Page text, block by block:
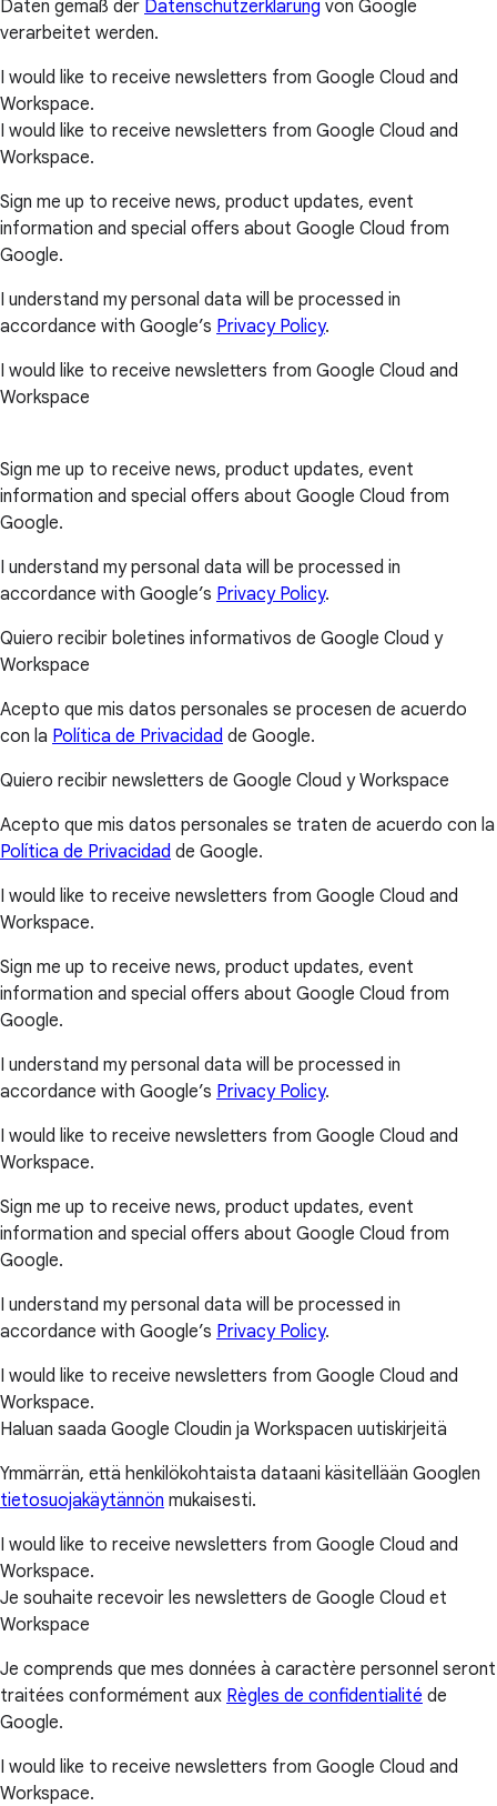
Daten gemäß der Datenschutzerklärung von Google
verarbeitet werden.
I would like to receive newsletters from Google Cloud and
Workspace.
I would like to receive newsletters from Google Cloud and
Workspace.
Sign me up to receive news, product updates, event
information and special offers about Google Cloud from
Google.
I understand my personal data will be processed in
accordance with Google’s Privacy Policy.
I would like to receive newsletters from Google Cloud and
Workspace
Sign me up to receive news, product updates, event
information and special offers about Google Cloud from
Google.
I understand my personal data will be processed in
accordance with Google’s Privacy Policy.
Quiero recibir boletines informativos de Google Cloud y
Workspace
Acepto que mis datos personales se procesen de acuerdo
con la Política de Privacidad de Google.
Quiero recibir newsletters de Google Cloud y Workspace
Acepto que mis datos personales se traten de acuerdo con la
Política de Privacidad de Google.
I would like to receive newsletters from Google Cloud and
Workspace.
Sign me up to receive news, product updates, event
information and special offers about Google Cloud from
Google.
I understand my personal data will be processed in
accordance with Google’s Privacy Policy.
I would like to receive newsletters from Google Cloud and
Workspace.
Sign me up to receive news, product updates, event
information and special offers about Google Cloud from
Google.
I understand my personal data will be processed in
accordance with Google’s Privacy Policy.
I would like to receive newsletters from Google Cloud and
Workspace.
Haluan saada Google Cloudin ja Workspacen uutiskirjeitä
Ymmärrän, että henkilökohtaista dataani käsitellään Googlen
tietosuojakäytännön mukaisesti.
I would like to receive newsletters from Google Cloud and
Workspace.
Je souhaite recevoir les newsletters de Google Cloud et
Workspace
Je comprends que mes données à caractère personnel seront
traitées conformément aux Règles de confidentialité de
Google.
I would like to receive newsletters from Google Cloud and
Workspace.